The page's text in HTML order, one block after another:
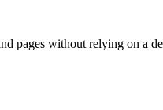
pages without relying on a